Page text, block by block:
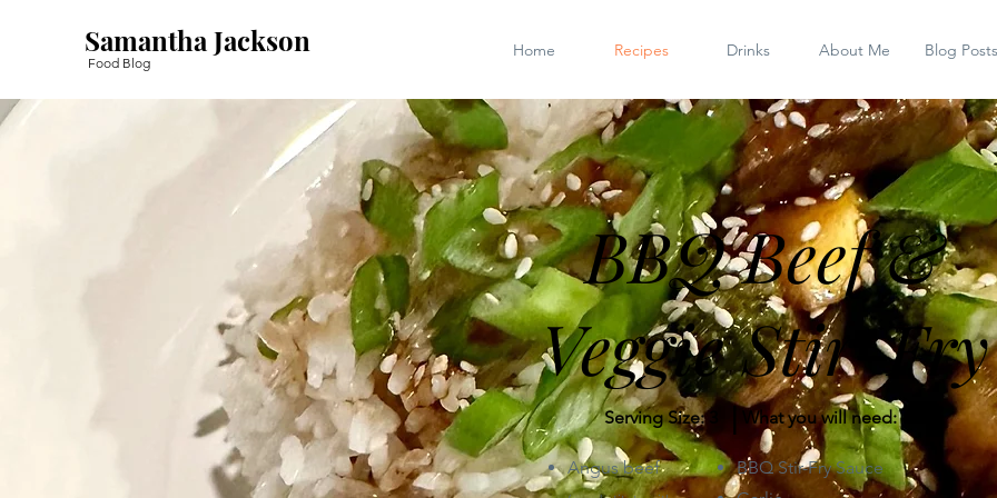
Samantha Jackson
Food Blog
Home Recipes Drinks About Me Blog Posts
BBQ Beef &
Veggie Stir-Fry
Serving Size: 3 What you will need:
Angus beef
BBQ Stir-Fry Sauce